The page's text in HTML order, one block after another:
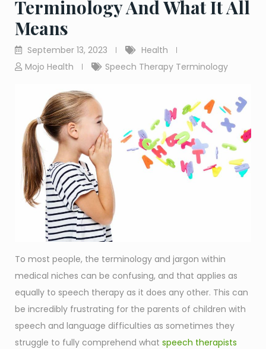
Terminology And What It All
Means
September 13, 2023
Health
Mojo Health
Speech Therapy Terminology
To most people, the terminology and jargon within
medical niches can be confusing, and that applies as
equally to speech therapy as it does any other. This can
be incredibly frustrating for the parents of children with
speech and language difficulties as sometimes they
struggle to fully comprehend what speech therapists